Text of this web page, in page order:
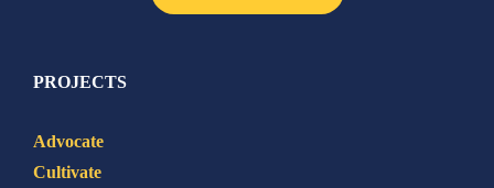
PROJECTS
Advocate
Cultivate